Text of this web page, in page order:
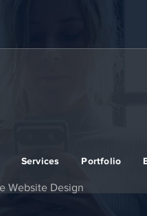
Services Portfolio
Website Design